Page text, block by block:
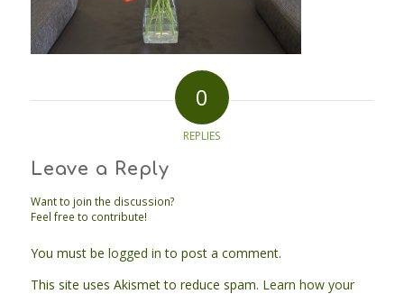
0
REPLIES
Leave a Reply
Want to join the discussion?
Feel free to contribute!
You must be logged in to post a comment.
This site uses Akismet to reduce spam. Learn how your